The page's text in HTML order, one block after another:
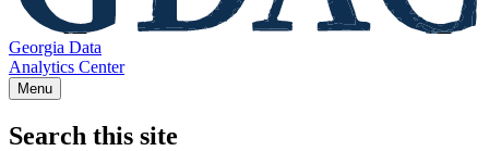
Georgia Data
Analytics Center
Menu
Search this site